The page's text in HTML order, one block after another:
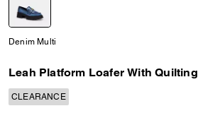
Denim Multi
Leah Platform Loafer With Quilting
CLEARANCE